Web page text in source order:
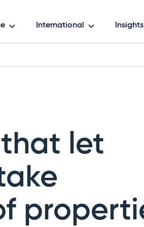
International Insights
let